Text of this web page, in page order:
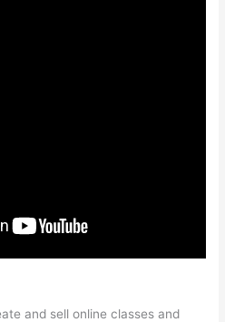
and sell online classes and